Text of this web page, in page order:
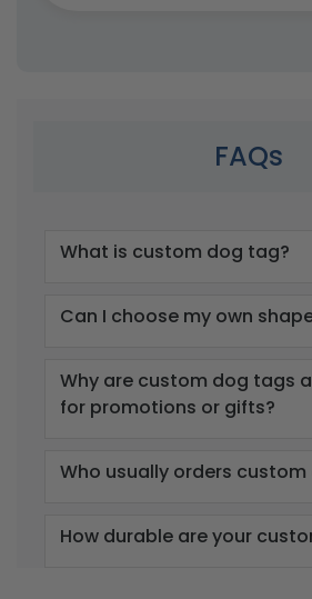
FAQs
What is custom dog tag?
Can I choose my own
Why are custom dog tags
for promotions or gifts?
Who usually orders
How durable are your